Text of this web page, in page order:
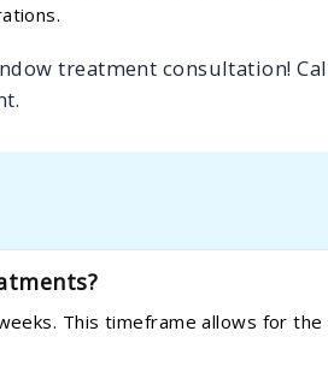
treatment consultation!
This timeframe allows for